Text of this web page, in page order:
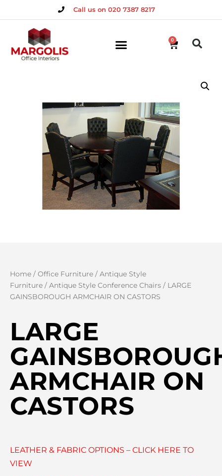
Call us on 020 7387 8217
0
Home / Office Furniture / Antique Style
Furniture / Antique Style Conference Chairs / LARGE
GAINSBOROUGH ARMCHAIR ON CASTORS
LARGE
ARMCHAIR ON
CASTORS
LEATHER & FABRIC OPTIONS – CLICK HERE TO
VIEW